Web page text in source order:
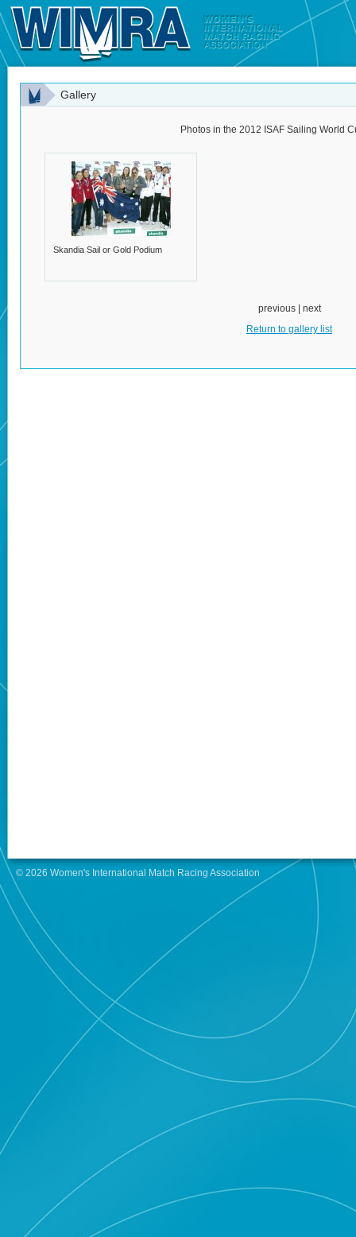
Gallery
Photos in the 2012 ISAF Sailing World
Skandia Sail or Gold Podium
previous | next
Return to gallery list
© 2026 Women's International Match Racing Association